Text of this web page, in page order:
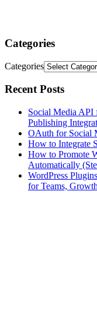
Categories
Categories
Recent Posts
Social Media API
Publishing
OAuth for Social
How to Integrate
How to Promote
Automatically
WordPress
for Teams,